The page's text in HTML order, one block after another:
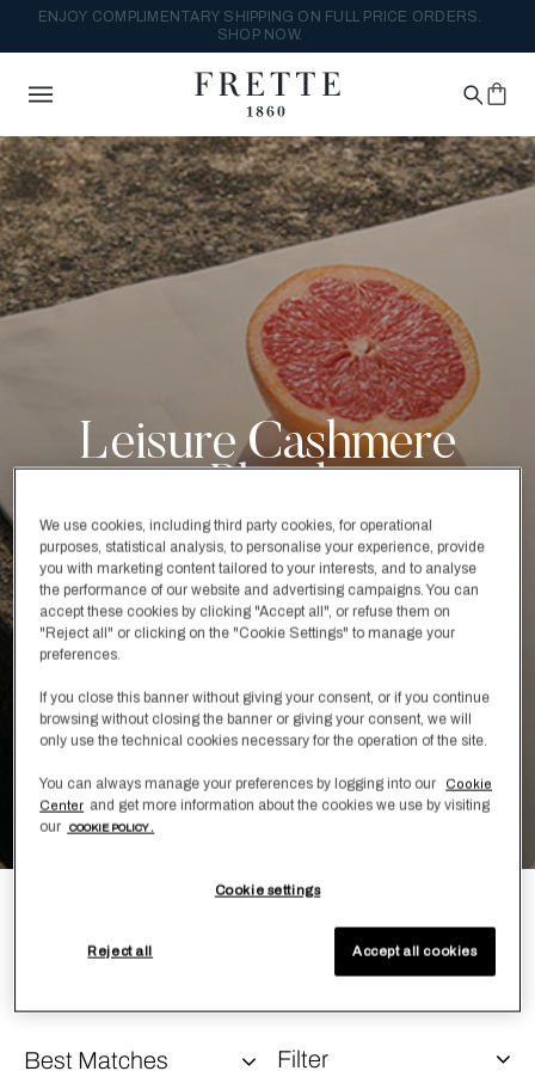
ENJOY COMPLIMENTARY SHIPPING ON FULL PRICE ORDERS.
SHOP NOW.
Leisure Cashmere
Learn More
silk, and cotton into a single twisted yarn, woven with
Frette’s proprietary sateen technique.
Filter
Best Matches
We use cookies, including third party cookies, for operational
purposes, statistical analysis, to personalise your experience, provide
you with marketing content tailored to your interests, and to analyse
the performance of our website and advertising campaigns. You can
accept these cookies by clicking "Accept all", or refuse them on
"Reject all" or clicking on the "Cookie Settings" to manage your
preferences.
If you close this banner without giving your consent, or if you continue
browsing without closing the banner or giving your consent, we will
only use the technical cookies necessary for the operation of the site.
You can always manage your preferences by logging into our
Cookie
Center and get more information about the cookies we use by visiting
our
COOKIE POLICY .
Cookie settings
Reject all Accept all cookies